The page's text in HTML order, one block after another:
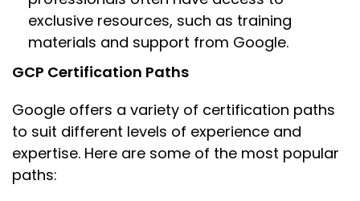
exclusive resources, such as training
materials and support from Google.
GCP Certification Paths
Google offers a variety of certification paths
to suit different levels of experience and
expertise. Here are some of the most popular
paths: